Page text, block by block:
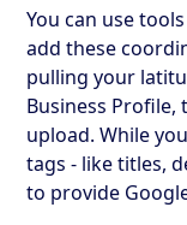
You can use
add these
pulling your
Business Profile,
upload. While
tags - like titles,
to provide